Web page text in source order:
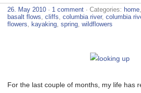
26. May 2010 · 1 comment · Categories: home
basalt flows cliffs columbia river, columbia
flowers
kayaking spring wildflowers
For the last couple of months, my life has